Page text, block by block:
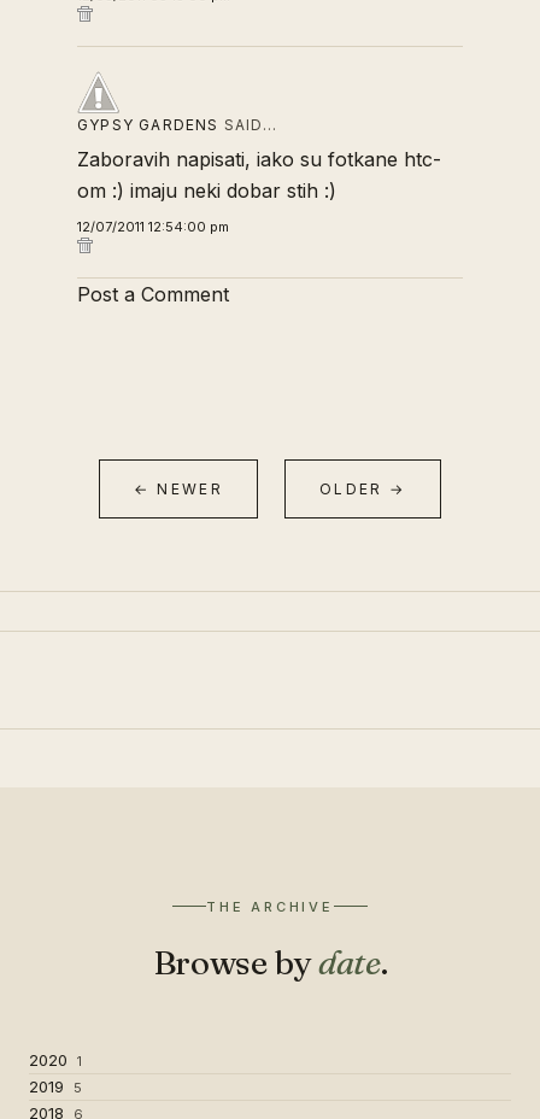
GYPSY GARDENS SAID…
Zaboravih napisati, iako su fotkane htc-
om :) imaju neki dobar stih :)
12/07/2011 12:54:00 pm
Post a Comment
← NEWER OLDER →
THE ARCHIVE
Browse bydate.
2020 1
2019 5
2018 6